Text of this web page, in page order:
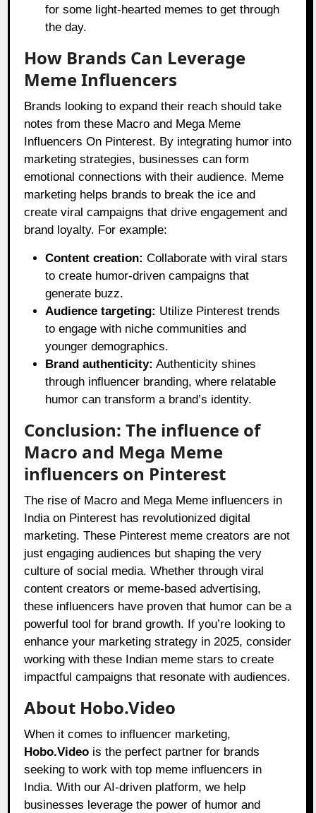
for some light-hearted memes to get through
the day.
How Brands Can Leverage
Meme Influencers
Brands looking to expand their reach should take
notes from these Macro and Mega Meme
Influencers On Pinterest. By integrating humor into
marketing strategies, businesses can form
emotional connections with their audience. Meme
marketing helps brands to break the ice and
create viral campaigns that drive engagement and
brand loyalty. For example:
Content creation: Collaborate with viral stars
to create humor-driven campaigns that
generate buzz.
Audience targeting: Utilize Pinterest trends
to engage with niche communities and
younger demographics.
Brand authenticity: Authenticity shines
through influencer branding, where relatable
humor can transform a brand’s identity.
Conclusion: The influence of
Macro and Mega Meme
influencers on Pinterest
The rise of Macro and Mega Meme influencers in
India on Pinterest has revolutionized digital
marketing. These Pinterest meme creators are not
just engaging audiences but shaping the very
culture of social media. Whether through viral
content creators or meme-based advertising,
these influencers have proven that humor can be a
powerful tool for brand growth. If you’re looking to
enhance your marketing strategy in 2025, consider
working with these Indian meme stars to create
impactful campaigns that resonate with audiences.
About Hobo.Video
When it comes to influencer marketing,
Hobo.Video is the perfect partner for brands
seeking to work with top meme influencers in
India. With our AI-driven platform, we help
businesses leverage the power of humor and